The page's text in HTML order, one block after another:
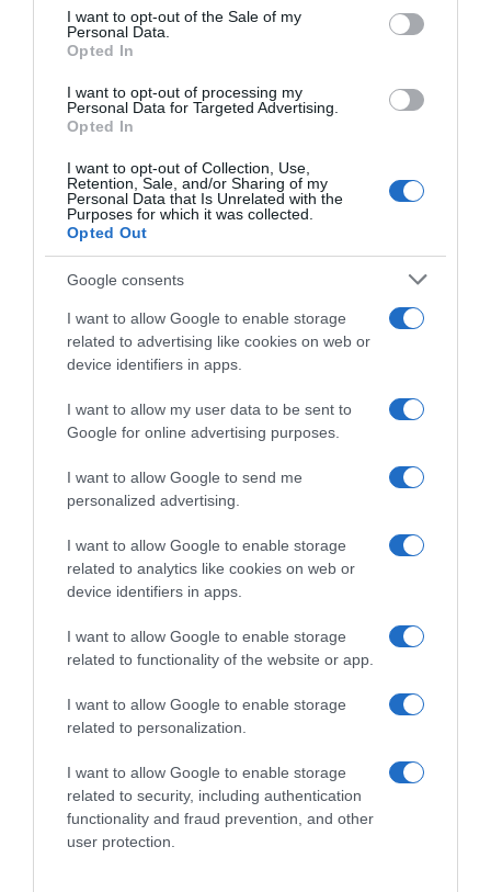
consent section.
I want to opt-out of the Sale of my
Personal Data.
Opted In
I want to opt-out of processing my
Personal Data for Targeted Advertising.
Opted In
I want to opt-out of Collection, Use,
Retention, Sale, and/or Sharing of my
Personal Data that Is Unrelated with the
Purposes for which it was collected.
Opted Out
Google consents
I want to allow Google to enable storage
related to advertising like cookies on web or
device identifiers in apps.
I want to allow my user data to be sent to
Google for online advertising purposes.
I want to allow Google to send me
personalized advertising.
I want to allow Google to enable storage
related to analytics like cookies on web or
device identifiers in apps.
I want to allow Google to enable storage
related to functionality of the website or app.
I want to allow Google to enable storage
related to personalization.
I want to allow Google to enable storage
related to security, including authentication
functionality and fraud prevention, and other
user protection.
Seguimiento desde
05 Jul 2022
Evolución del precio
Histórico de precios desde el inicio del seguimiento
Productos relacionados
Otros productos que podrían interesarte
hace 3 años